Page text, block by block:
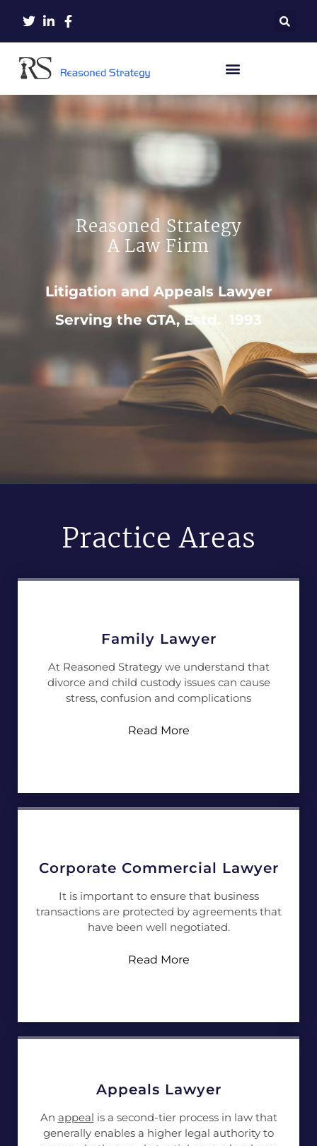
Reasoned Strategy
A Law Firm
Litigation and Appeals Lawyer
Serving the GTA, Estd. 1993
Practice Areas
Family Lawyer
At Reasoned Strategy we understand that
divorce and child custody issues can cause
stress, confusion and complications
Read More
Corporate Commercial Lawyer
It is important to ensure that business
transactions are protected by agreements that
have been well negotiated.
Read More
Appeals Lawyer
An appeal is a second-tier process in law that
generally enables a higher legal authority to